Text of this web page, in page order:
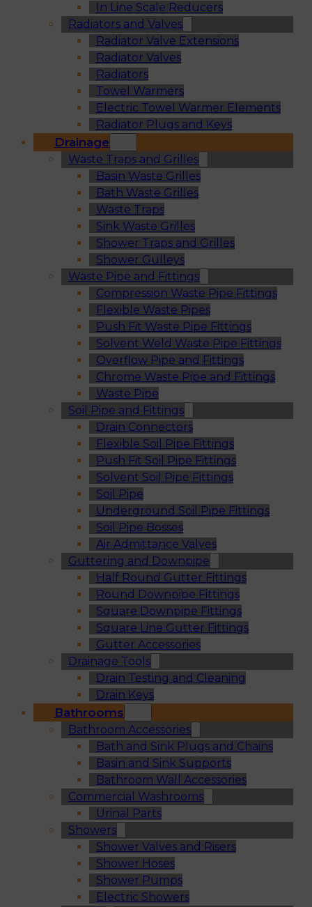
In Line Scale Reducers
Radiators and Valves
Radiator Valve Extensions
Radiator Valves
Radiators
Towel Warmers
Electric Towel Warmer Elements
Radiator Plugs and Keys
Drainage
Waste Traps and Grilles
Basin Waste Grilles
Bath Waste Grilles
Waste Traps
Sink Waste Grilles
Shower Traps and Grilles
Shower Gulleys
Waste Pipe and Fittings
Compression Waste Pipe Fittings
Flexible Waste Pipes
Push Fit Waste Pipe Fittings
Solvent Weld Waste Pipe Fittings
Overflow Pipe and Fittings
Chrome Waste Pipe and Fittings
Waste Pipe
Soil Pipe and Fittings
Drain Connectors
Flexible Soil Pipe Fittings
Push Fit Soil Pipe Fittings
Solvent Soil Pipe Fittings
Soil Pipe
Underground Soil Pipe Fittings
Soil Pipe Bosses
Air Admittance Valves
Guttering and Downpipe
Half Round Gutter Fittings
Round Downpipe Fittings
Square Downpipe Fittings
Square Line Gutter Fittings
Gutter Accessories
Drainage Tools
Drain Testing and Cleaning
Drain Keys
Bathrooms
Bathroom Accessories
Bath and Sink Plugs and Chains
Basin and Sink Supports
Bathroom Wall Accessories
Commercial Washrooms
Urinal Parts
Showers
Shower Valves and Risers
Shower Hoses
Shower Pumps
Electric Showers